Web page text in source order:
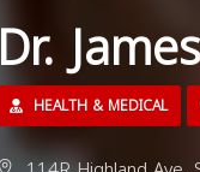
Dr.
HEALTH & MEDICAL